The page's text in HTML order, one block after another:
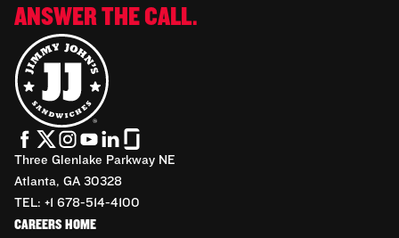
ANSWER THE CALL.
Three Glenlake Parkway NE
Atlanta, GA 30328
TEL: +1 678-514-4100
CAREERS HOME